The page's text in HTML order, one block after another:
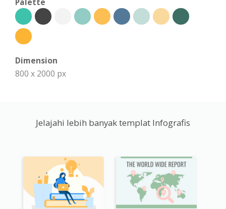
Dimension
800 x 2000 px
Jelajahi lebih banyak templat Infografis